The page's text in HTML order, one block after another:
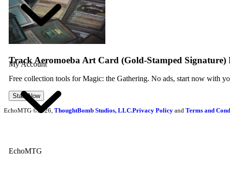
My Account
EchoMTG
Track Aeromoeba Art Card (Gold-Stamped Signature)
Free collection tools for Magic: the Gathering. No ads, start now with
Start Now
EchoMTG ©2026, ThoughtBomb Studios, LLC.Privacy Policy and Terms and